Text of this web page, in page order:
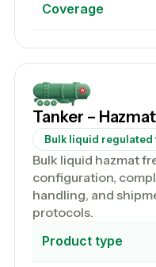
Coverage
Tanker – Hazmat
Bulk liquid regulated
Bulk liquid hazmat
configuration,
handling, and
protocols.
Product type